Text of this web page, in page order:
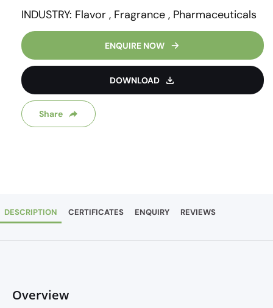
INDUSTRY: Flavor , Fragrance , Pharmaceuticals
ENQUIRE NOW
DOWNLOAD
Share
DESCRIPTION CERTIFICATES ENQUIRY REVIEWS
Overview